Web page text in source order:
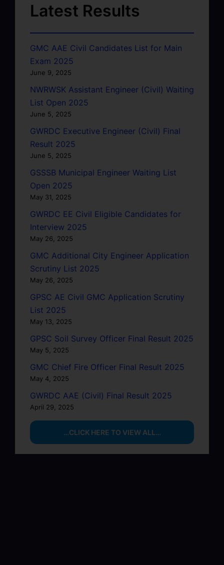
Latest Results
GMC AAE Civil Candidates List for Main
Exam 2025
June 9, 2025
NWRWSK Assistant Engineer (Civil) Waiting
List Open 2025
June 5, 2025
GWRDC Executive Engineer (Civil) Final
Result 2025
June 5, 2025
GSSSB Municipal Engineer Waiting List
Open 2025
May 31, 2025
GWRDC EE Civil Eligible Candidates for
Interview 2025
May 26, 2025
GMC Additional City Engineer Application
Scrutiny List 2025
May 26, 2025
GPSC AE Civil GMC Application Scrutiny
List 2025
May 13, 2025
GPSC Soil Survey Officer Final Result 2025
May 5, 2025
GMC Chief Fire Officer Final Result 2025
May 4, 2025
GWRDC AAE (Civil) Final Result 2025
April 29, 2025
…CLICK HERE TO VIEW ALL…